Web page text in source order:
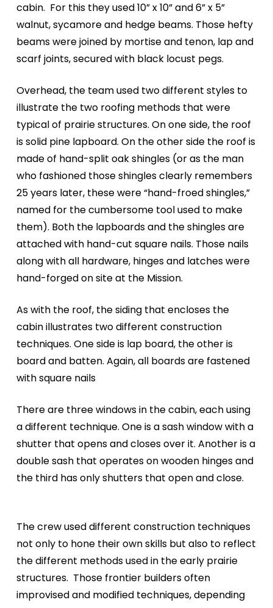
cabin. For this they used 10” x 10” and 6” x 5”
walnut, sycamore and hedge beams. Those hefty
beams were joined by mortise and tenon, lap and
scarf joints, secured with black locust pegs.
Overhead, the team used two different styles to
illustrate the two roofing methods that were
typical of prairie structures. On one side, the roof
is solid pine lapboard. On the other side the roof is
made of hand-split oak shingles (or as the man
who fashioned those shingles clearly remembers
25 years later, these were “hand-froed shingles,”
named for the cumbersome tool used to make
them). Both the lapboards and the shingles are
attached with hand-cut square nails. Those nails
along with all hardware, hinges and latches were
hand-forged on site at the Mission.
As with the roof, the siding that encloses the
cabin illustrates two different construction
techniques. One side is lap board, the other is
board and batten. Again, all boards are fastened
with square nails
There are three windows in the cabin, each using
a different technique. One is a sash window with a
shutter that opens and closes over it. Another is a
double sash that operates on wooden hinges and
the third has only shutters that open and close.
The crew used different construction techniques
not only to hone their own skills but also to reflect
the different methods used in the early prairie
structures. Those frontier builders often
improvised and modified techniques, depending